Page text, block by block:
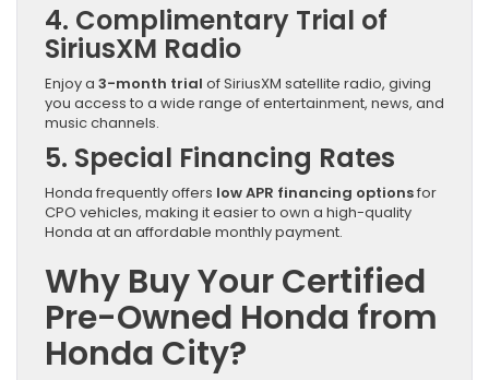
4. Complimentary Trial of
SiriusXM Radio
Enjoy a 3-month trial of SiriusXM satellite radio, giving
you access to a wide range of entertainment, news, and
music channels.
5. Special Financing Rates
Honda frequently offers low APR financing optionsfor
CPO vehicles, making it easier to own a high-quality
Honda at an affordable monthly payment.
Why Buy Your Certified
Pre-Owned Honda from
Honda City?